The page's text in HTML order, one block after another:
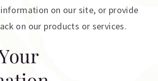
on our site, or provide
on our products or services.